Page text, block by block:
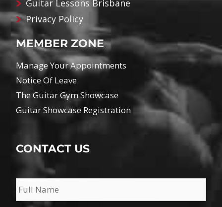
Guitar Lessons Brisbane
Privacy Policy
MEMBER ZONE
Manage Your Appointments
Notice Of Leave
The Guitar Gym Showcase
Guitar Showcase Registration
CONTACT US
Name *